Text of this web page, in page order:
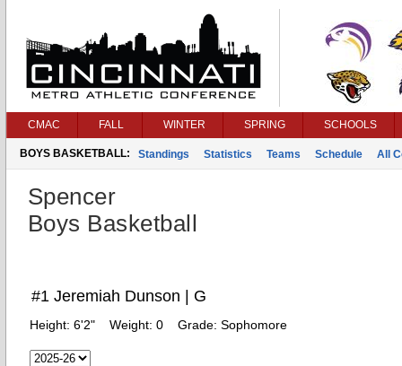
CMAC FALL WINTER SPRING SCHOOLS
BOYS BASKETBALL: Standings Statistics Teams Schedule All
Spencer
Boys Basketball
#1 Jeremiah Dunson | G
Height: 6'2" Weight: 0 Grade: Sophomore